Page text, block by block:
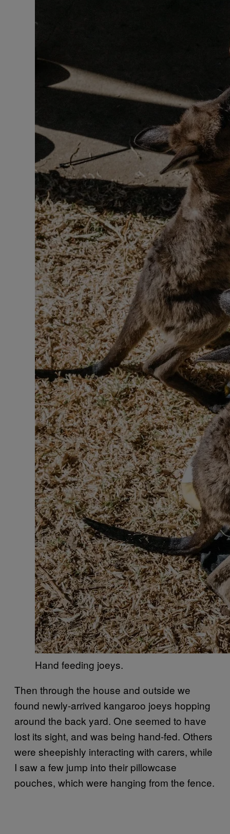
Hand feeding joeys.
Then through the house and outside we
found newly-arrived kangaroo joeys hopping
around the back yard. One seemed to have
lost its sight, and was being hand-fed. Others
were sheepishly interacting with carers, while
I saw a few jump into their pillowcase
pouches, which were hanging from the fence.